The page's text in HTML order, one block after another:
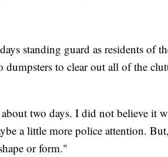
standing guard as residents of
to clear out all of the
two days. I did not believe it
a little more police attention.
or form."